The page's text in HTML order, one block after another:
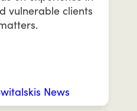
vulnerable clients
News